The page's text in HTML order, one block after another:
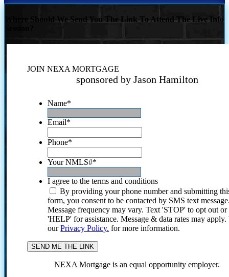
Where Should We Send You The Link To Attend The Live Info
JOIN NEXA MORTGAGE
sponsored by Jason Hamilton
Name*
Email*
Phone*
Your NMLS#*
I agree to the terms and conditions
By providing your phone number and submitting
form, you consent to be contacted by SMS text
Message frequency may vary. Text 'STOP' to opt out or
'HELP' for assistance. Message & data rates may
ourPrivacy Policy. for more information.
NEXA Mortgage is an equal opportunity employer.